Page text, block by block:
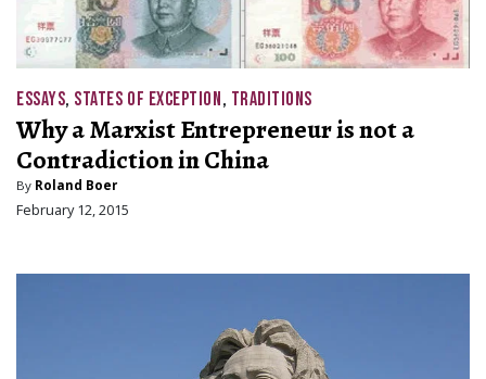
ESSAYS, STATES OF EXCEPTION, TRADITIONS
Why a Marxist Entrepreneur is not a
Contradiction in China
By Roland Boer
February 12, 2015